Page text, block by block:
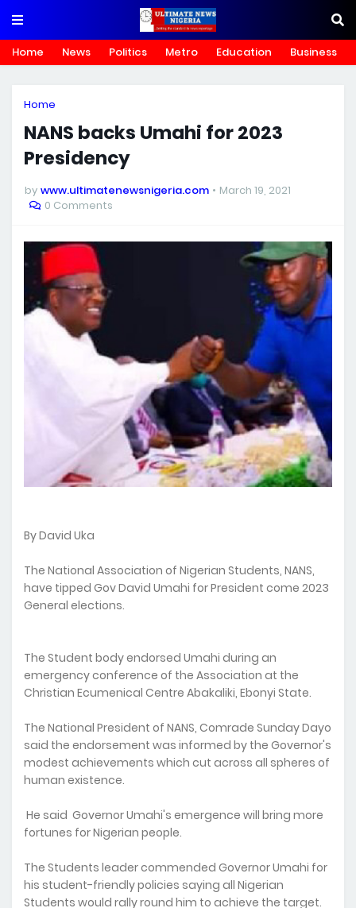
Home News Politics Metro Education Business
Home
NANS backs Umahi for 2023
Presidency
by www.ultimatenewsnigeria.com
March 19, 2021
0 Comments
By David Uka
The National Association of Nigerian Students, NANS,
have tipped Gov David Umahi for President come 2023
General elections.
The Student body endorsed Umahi during an
emergency conference of the Association at the
Christian Ecumenical Centre Abakaliki, Ebonyi State.
The National President of NANS, Comrade Sunday Dayo
said the endorsement was informed by the Governor's
modest achievements which cut across all spheres of
human existence.
He said Governor Umahi's emergence will bring more
fortunes for Nigerian people.
The Students leader commended Governor Umahi for
his student-friendly policies saying all Nigerian
Students would rally round him to achieve the target.